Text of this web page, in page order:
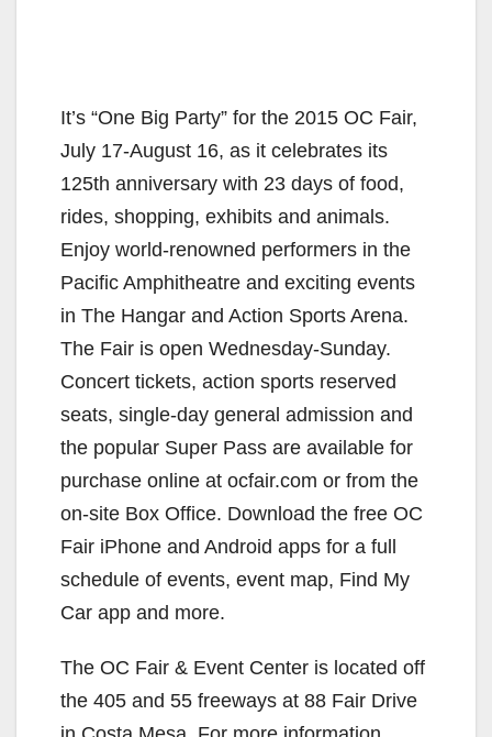
It’s “One Big Party” for the 2015 OC Fair,
July 17-August 16, as it celebrates its
125th anniversary with 23 days of food,
rides, shopping, exhibits and animals.
Enjoy world-renowned performers in the
Pacific Amphitheatre and exciting events
in The Hangar and Action Sports Arena.
The Fair is open Wednesday-Sunday.
Concert tickets, action sports reserved
seats, single-day general admission and
the popular Super Pass are available for
purchase online at ocfair.com or from the
on-site Box Office. Download the free OC
Fair iPhone and Android apps for a full
schedule of events, event map, Find My
Car app and more.
The OC Fair & Event Center is located off
the 405 and 55 freeways at 88 Fair Drive